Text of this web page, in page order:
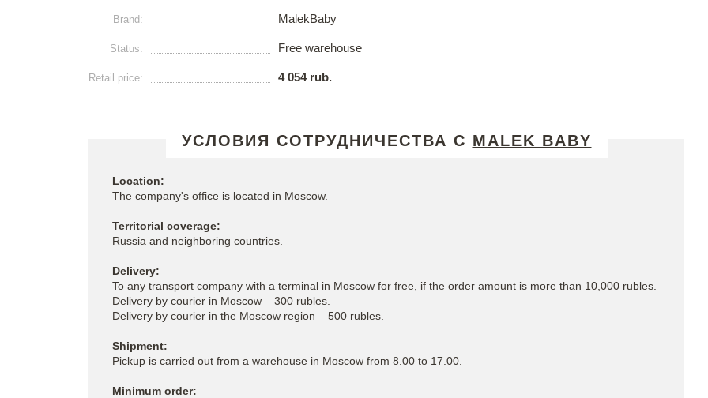
Brand: MalekBaby
Status: Free warehouse
Retail price: 4 054 rub.
УСЛОВИЯ СОТРУДНИЧЕСТВА С MALEK BABY
Location:
The company's office is located in Moscow.
Territorial coverage:
Russia and neighboring countries.
Delivery:
To any transport company with a terminal in Moscow for free, if the order amount is more than 10,000 rubles.
Delivery by courier in Moscow 300 rubles.
Delivery by courier in the Moscow region 500 rubles.
Shipment:
Pickup is carried out from a warehouse in Moscow from 8.00 to 17.00.
Minimum order: